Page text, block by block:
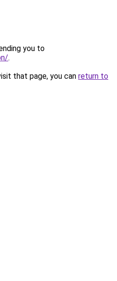
you to
.
that page, you can return to